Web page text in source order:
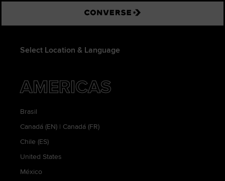
Converse
Select Location & Language
AMERICAS
Brasil
Canadá (EN) | Canadá (FR)
Chile (ES)
United States
México